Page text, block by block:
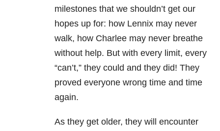
milestones that we shouldn’t get our
hopes up for: how Lennix may never
walk, how Charlee may never breathe
without help. But with every limit, every
“can’t,” they could and they did! They
proved everyone wrong time and time
again.
As they get older, they will encounter